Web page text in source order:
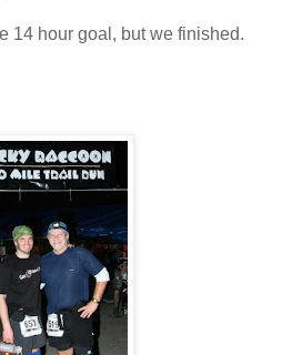
14 hour goal, but we finished.